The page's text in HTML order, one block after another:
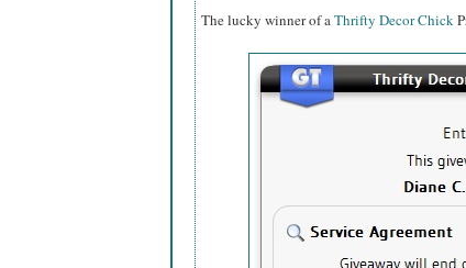
The lucky winner of aThrifty Decor Chick